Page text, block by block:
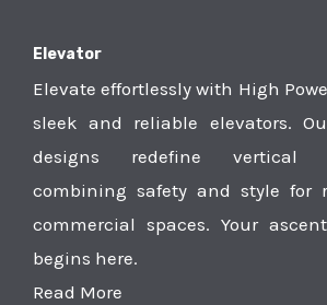
Elevator
Elevate effortlessly with High
sleek and reliable elevators.
designs redefine vertical
combining safety and style for
commercial spaces. Your
begins here.
Read More